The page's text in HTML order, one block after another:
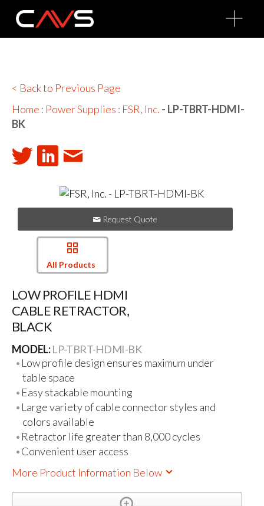
O
p
n
< Back to Previous Page
Home : Power Supplies : FSR, Inc. - LP-TBRT-HDMI-
BK
Request Quote
All Products
LOW PROFILE HDMI
CABLE RETRACTOR,
BLACK
MODEL:LP-TBRT-HDMI-BK
Low profile design ensures maximum under
table space
Easy stackable mounting
Large variety of cable connector styles and
colors available
Retractor life greater than 8,000 cycles
Convenient user access
More Product Information Below